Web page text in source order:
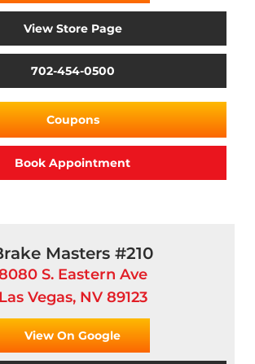
View Store Page
702-454-0500
Coupons
Book Appointment
Masters #210
S. Eastern Ave
Las Vegas, NV 89123
View On Google